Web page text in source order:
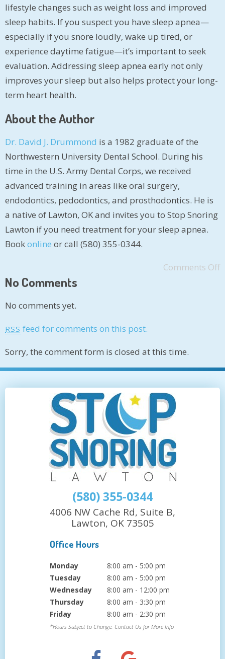
lifestyle changes such as weight loss and improved
sleep habits. If you suspect you have sleep apnea—
especially if you snore loudly, wake up tired, or
experience daytime fatigue—it’s important to seek
evaluation. Addressing sleep apnea early not only
improves your sleep but also helps protect your long-
term heart health.
About the Author
Dr. David J. Drummond is a 1982 graduate of the
Northwestern University Dental School. During his
time in the U.S. Army Dental Corps, we received
advanced training in areas like oral surgery,
endodontics, pedodontics, and prosthodontics. He is
a native of Lawton, OK and invites you to Stop Snoring
Lawton if you need treatment for your sleep apnea.
Bookonline or call (580) 355-0344.
Comments Off
No Comments
No comments yet.
RSS feed for comments on this post.
Sorry, the comment form is closed at this time.
(580) 355-0344
4006 NW Cache Rd, Suite B,
Lawton, OK 73505
Office Hours
Monday
8:00 am - 5:00 pm
Tuesday
8:00 am - 5:00 pm
Wednesday
8:00 am - 12:00 pm
Thursday
8:00 am - 3:30 pm
Friday
8:00 am - 2:30 pm
*Hours Subject to Change. Contact Us for More Info